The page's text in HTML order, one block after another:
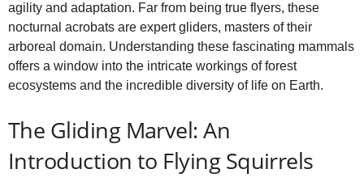
agility and adaptation. Far from being true flyers, these
nocturnal acrobats are expert gliders, masters of their
arboreal domain. Understanding these fascinating mammals
offers a window into the intricate workings of forest
ecosystems and the incredible diversity of life on Earth.
The Gliding Marvel: An
Introduction to Flying Squirrels